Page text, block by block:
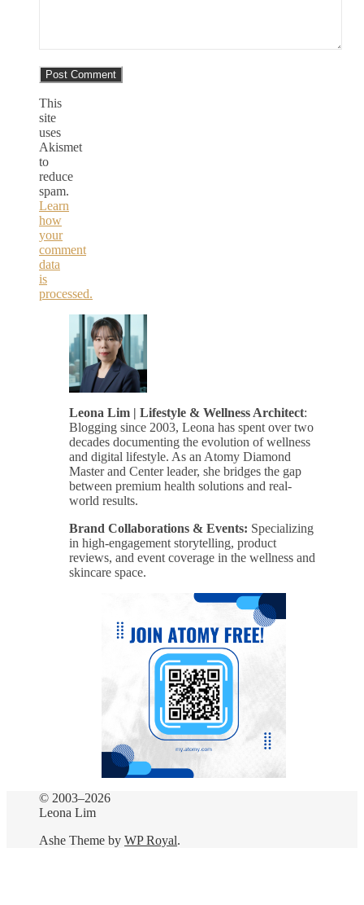
This
site
uses
Akismet
to
reduce
spam.
Learn
how
your
comment
data
is
processed.
Leona Lim | Lifestyle & Wellness Architect:
Blogging since 2003, Leona has spent over two
decades documenting the evolution of wellness
and digital lifestyle. As an Atomy Diamond
Master and Center leader, she bridges the gap
between premium health solutions and real-
world results.
Brand Collaborations & Events: Specializing
in high-engagement storytelling, product
reviews, and event coverage in the wellness and
skincare space.
© 2003–2026
Leona Lim
Ashe Theme by WP Royal.